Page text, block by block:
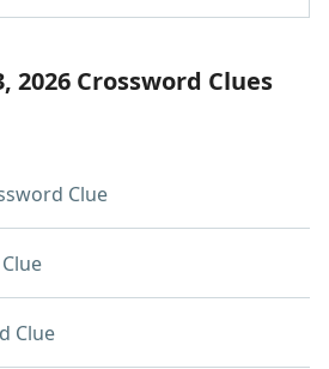
2026 Crossword Clues
Clue
Clue